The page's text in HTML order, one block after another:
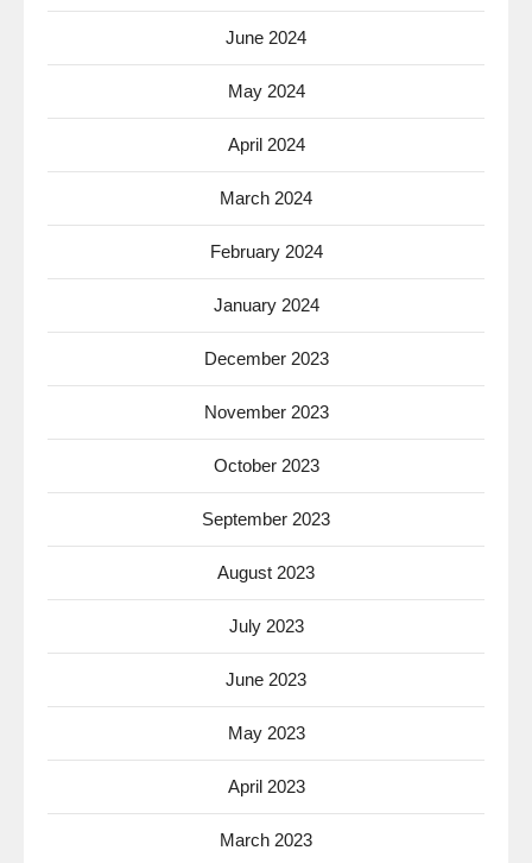
June 2024
May 2024
April 2024
March 2024
February 2024
January 2024
December 2023
November 2023
October 2023
September 2023
August 2023
July 2023
June 2023
May 2023
April 2023
March 2023